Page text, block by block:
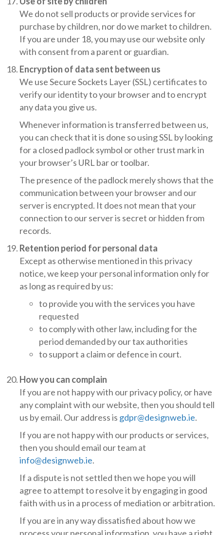
We do not sell products or provide services for
purchase by children, nor do we market to children.
If you are under 18, you may use our website only
with consent from a parent or guardian.
Encryption of data sent between us
We use Secure Sockets Layer (SSL) certificates to
verify our identity to your browser and to encrypt
any data you give us.
Whenever information is transferred between us,
you can check that it is done so using SSL by looking
for a closed padlock symbol or other trust mark in
your browser’s URL bar or toolbar.
The presence of the padlock merely shows that the
communication between your browser and our
server is encrypted. It does not mean that your
connection to our server is secret or hidden from
records.
Retention period for personal data
Except as otherwise mentioned in this privacy
notice, we keep your personal information only for
as long as required by us:
to provide you with the services you have
requested
to comply with other law, including for the
period demanded by our tax authorities
to support a claim or defence in court.
How you can complain
If you are not happy with our privacy policy, or have
any complaint with our website, then you should tell
us by email. Our address is gdpr@designweb.ie.
If you are not happy with our products or services,
then you should email our team at
info@designweb.ie.
If a dispute is not settled then we hope you will
agree to attempt to resolve it by engaging in good
faith with us in a process of mediation or arbitration.
If you are in any way dissatisfied about how we